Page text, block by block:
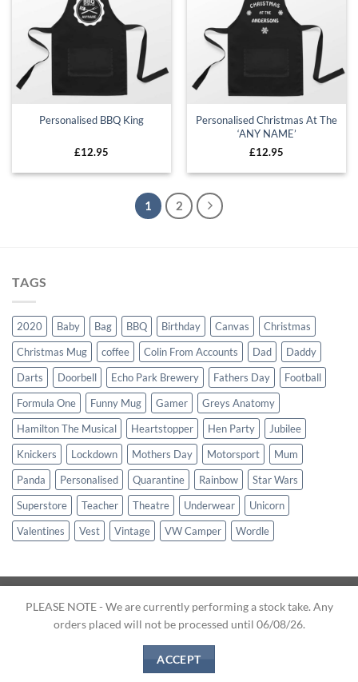
wishlist
Personalised BBQ King
£12.95
wishlist
Personalised Christmas At The
‘ANY NAME’
£12.95
1 2
TAGS
2020 Baby Bag BBQ Birthday Canvas
Christmas
Christmas Mug
coffee Colin From Accounts Dad
Daddy
Darts
Doorbell Echo Park Brewery Fathers Day
Football
Formula One
Funny Mug Gamer
Greys Anatomy
Hamilton The Musical
Heartstopper Hen Party
Jubilee
Knickers
Lockdown Mothers Day Motorsport
Mum
Panda
Personalised Quarantine Rainbow
Star Wars
Superstore
Teacher Theatre Underwear
Unicorn
Valentines
Vest Vintage VW Camper Wordle
Website and Designs © 2026Clever Creations.
Terms & Conditions|Shipping
PLEASE NOTE - We are currently performing a stock take. Any
orders placed will not be processed until 06/08/26.
ACCEPT